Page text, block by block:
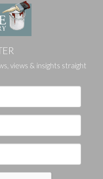
views & insights straight